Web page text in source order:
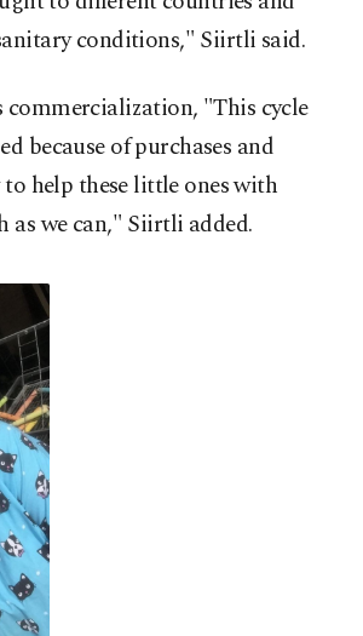
conditions," Siirtli said.
"This cycle
because of purchases and
to help these little ones with
as we can," Siirtli added.